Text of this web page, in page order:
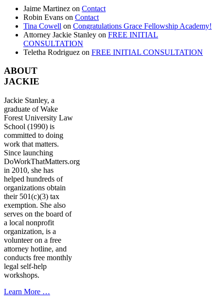
Jaime Martinez on Contact
Robin Evans on Contact
Tina Cowell on Congratulations Grace Fellowship Academy!
Attorney Jackie Stanley on FREE INITIAL
CONSULTATION
Teletha Rodriguez on FREE INITIAL CONSULTATION
ABOUT
JACKIE
Jackie Stanley, a
graduate of Wake
Forest University Law
School (1990) is
committed to doing
work that matters.
Since launching
DoWorkThatMatters.org
in 2010, she has
helped hundreds of
organizations obtain
their 501(c)(3) tax
exemption. She also
serves on the board of
a local nonprofit
organization, is a
volunteer on a free
attorney hotline, and
conducts free monthly
legal self-help
workshops.
Learn More …